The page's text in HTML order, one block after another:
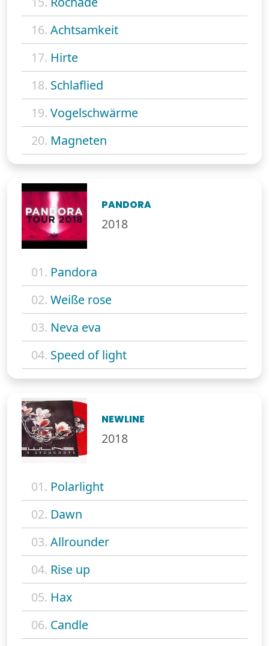
16. Achtsamkeit
17. Hirte
18. Schlaflied
19. Vogelschwärme
20. Magneten
PANDORA
2018
01. Pandora
02. Weiße rose
03. Neva eva
04. Speed of light
NEWLINE
2018
01. Polarlight
02. Dawn
03. Allrounder
04. Rise up
05. Hax
06. Candle